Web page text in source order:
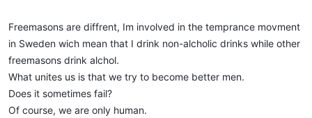
Freemasons are diffrent, Im involved in the temprance movment
in Sweden wich mean that I drink non-alcholic drinks while other
freemasons drink alchol.
What unites us is that we try to become better men.
Does it sometimes fail?
Of course, we are only human.